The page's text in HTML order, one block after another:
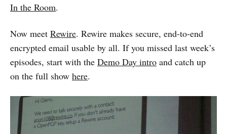
In the Room.
Now meet Rewire. Rewire makes secure, end-to-end
encrypted email usable by all. If you missed last week’s
episodes, start with the Demo Day intro and catch up
on the full show here.